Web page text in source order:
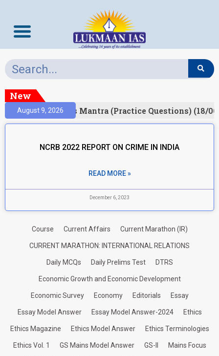
New
August 9, 2026Prelims Mantra (Practice Questions) (18/
NCRB 2022 REPORT ON CRIME IN INDIA
READ MORE »
December 6, 2023
Course Current Affairs Current Marathon (IR)
CURRENT MARATHON: INTERNATIONAL RELATIONS
Daily MCQs Daily Prelims Test DTRS
Economic Growth and Economic Development
Economic Survey Economy Editorials Essay
Essay Model Answer Essay Model Answer-2024 Ethics
Ethics Magazine Ethics Model Answer Ethics Terminologies
Ethics Vol. 1 GS Mains Model Answer GS-II Mains Focus